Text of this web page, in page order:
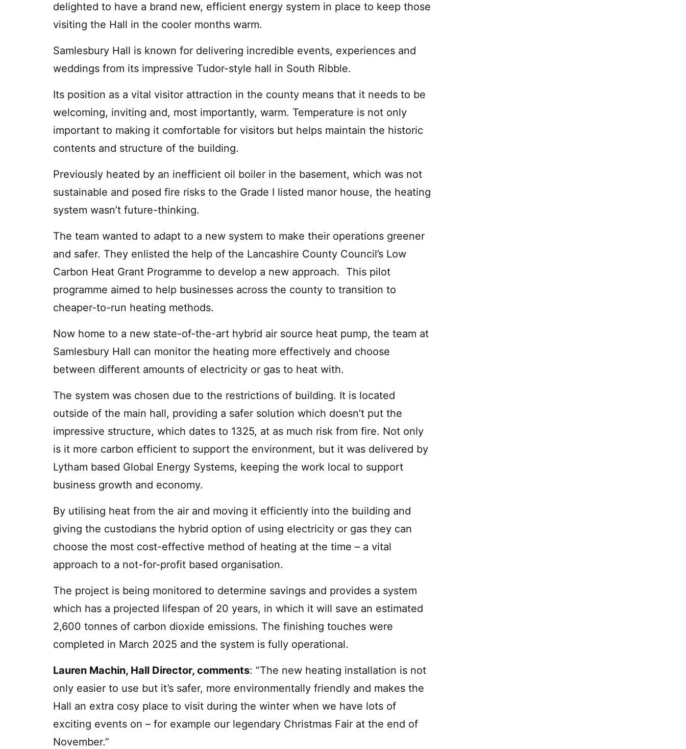
delighted to have a brand new, efficient energy system in place to keep those
visiting the Hall in the cooler months warm.
Samlesbury Hall is known for delivering incredible events, experiences and
weddings from its impressive Tudor-style hall in South Ribble.
Its position as a vital visitor attraction in the county means that it needs to be
welcoming, inviting and, most importantly, warm. Temperature is not only
important to making it comfortable for visitors but helps maintain the historic
contents and structure of the building.
Previously heated by an inefficient oil boiler in the basement, which was not
sustainable and posed fire risks to the Grade I listed manor house, the heating
system wasn’t future-thinking.
The team wanted to adapt to a new system to make their operations greener
and safer. They enlisted the help of the Lancashire County Council’s Low
Carbon Heat Grant Programme to develop a new approach. This pilot
programme aimed to help businesses across the county to transition to
cheaper-to-run heating methods.
Now home to a new state-of-the-art hybrid air source heat pump, the team at
Samlesbury Hall can monitor the heating more effectively and choose
between different amounts of electricity or gas to heat with.
The system was chosen due to the restrictions of building. It is located
outside of the main hall, providing a safer solution which doesn’t put the
impressive structure, which dates to 1325, at as much risk from fire. Not only
is it more carbon efficient to support the environment, but it was delivered by
Lytham based Global Energy Systems, keeping the work local to support
business growth and economy.
By utilising heat from the air and moving it efficiently into the building and
giving the custodians the hybrid option of using electricity or gas they can
choose the most cost-effective method of heating at the time – a vital
approach to a not-for-profit based organisation.
The project is being monitored to determine savings and provides a system
which has a projected lifespan of 20 years, in which it will save an estimated
2,600 tonnes of carbon dioxide emissions. The finishing touches were
completed in March 2025 and the system is fully operational.
Lauren Machin, Hall Director, comments: “The new heating installation is not
only easier to use but it’s safer, more environmentally friendly and makes the
Hall an extra cosy place to visit during the winter when we have lots of
exciting events on – for example our legendary Christmas Fair at the end of
November.”